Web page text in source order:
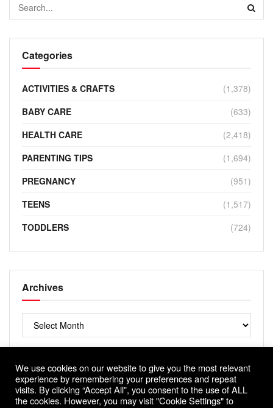
Categories
ACTIVITIES & CRAFTS
(1,378)
BABY CARE
(633)
HEALTH CARE
(2,418)
PARENTING TIPS
(1,694)
PREGNANCY
(951)
TEENS
(1,517)
TODDLERS
(724)
Archives
Archives
We use cookies on our website to give you the most relevant
experience by remembering your preferences and repeat
visits. By clicking “Accept All”, you consent to the use of ALL
the cookies. However, you may visit "Cookie Settings" to